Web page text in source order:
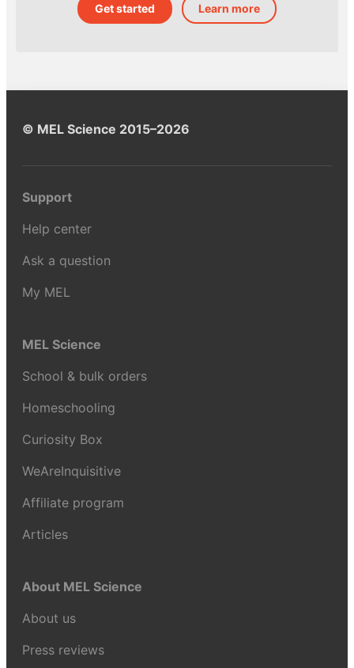
Get started Learn more
© MEL Science 2015–2026
Support
Help center
Ask a question
My MEL
MEL Science
School & bulk orders
Homeschooling
Curiosity Box
WeAreInquisitive
Affiliate program
Articles
About MEL Science
About us
Press reviews